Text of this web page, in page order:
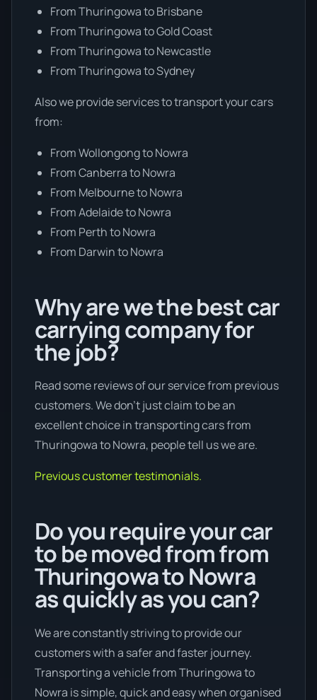
From Thuringowa to Brisbane
From Thuringowa to Gold Coast
From Thuringowa to Newcastle
From Thuringowa to Sydney
Also we provide services to transport your cars
from:
From Wollongong to Nowra
From Canberra to Nowra
From Melbourne to Nowra
From Adelaide to Nowra
From Perth to Nowra
From Darwin to Nowra
Why are we the best car
carrying company for
the job?
Read some reviews of our service from previous
customers. We don’t just claim to be an
excellent choice in transporting cars from
Thuringowa to Nowra, people tell us we are.
Previous customer testimonials.
Do you require your car
to be moved from from
Thuringowa to Nowra
as quickly as you can?
We are constantly striving to provide our
customers with a safer and faster journey.
Transporting a vehicle from Thuringowa to
Nowra is simple, quick and easy when organised